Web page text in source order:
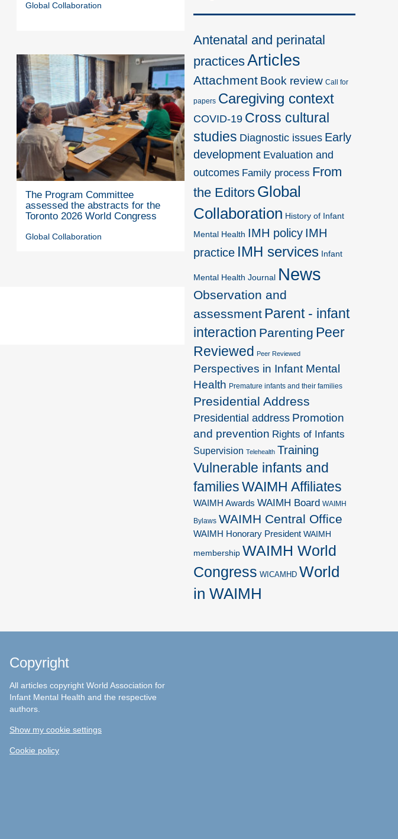
Global Collaboration
The Program Committee
assessed the abstracts for the
Toronto 2026 World Congress
Global Collaboration
Antenatal and perinatal
practicesArticles
Attachment Book review Call for
papers Caregiving context
COVID-19 Cross cultural
studies Diagnostic issues Early
development Evaluation and
outcomes Family process From
the Editors Global
Collaboration History of Infant
Mental Health IMH policy IMH
practice IMH services Infant
Mental Health Journal News
Observation and
assessment Parent - infant
interaction Parenting Peer
Reviewed Peer Reviewed
Perspectives in Infant Mental
Health Premature infants and their families
Presidential Address
Presidential address Promotion
and prevention Rights of Infants
Supervision Telehealth Training
Vulnerable infants and
families WAIMH Affiliates
WAIMH Awards WAIMH Board WAIMH
Bylaws WAIMH Central Office
WAIMH Honorary President WAIMH
membership WAIMH World
Congress WICAMHD World
in WAIMH
Copyright
All articles copyright World Association for
Infant Mental Health and the respective
authors.
Show my cookie settings
Cookie policy